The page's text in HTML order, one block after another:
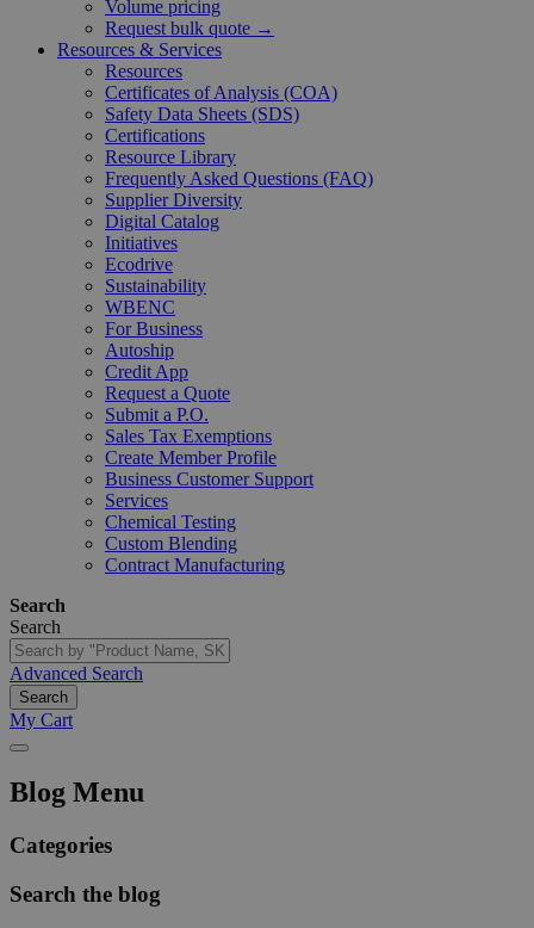
Volume pricing
Request bulk quote →
Resources & Services
Resources
Certificates of Analysis (COA)
Safety Data Sheets (SDS)
Certifications
Resource Library
Frequently Asked Questions (FAQ)
Supplier Diversity
Digital Catalog
Initiatives
Ecodrive
Sustainability
WBENC
For Business
Autoship
Credit App
Request a Quote
Submit a P.O.
Sales Tax Exemptions
Create Member Profile
Business Customer Support
Services
Chemical Testing
Custom Blending
Contract Manufacturing
Search
Search
Advanced Search
Search
My Cart
Blog Menu
Categories
Search the blog